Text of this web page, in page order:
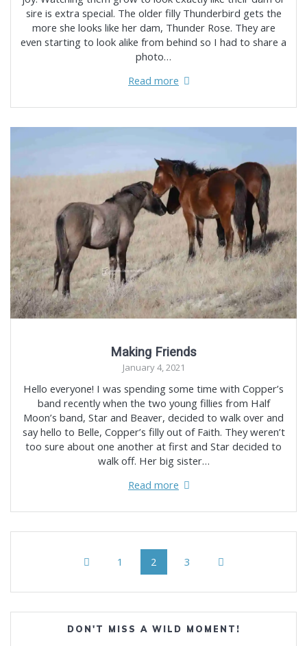
sire is extra special. The older filly Thunderbird gets the
more she looks like her dam, Thunder Rose. They are
even starting to look alike from behind so I had to share a
photo…
Read more
Making Friends
January 4, 2021
Hello everyone! I was spending some time with Copper’s
band recently when the two young fillies from Half
Moon’s band, Star and Beaver, decided to walk over and
say hello to Belle, Copper’s filly out of Faith. They weren’t
too sure about one another at first and Star decided to
walk off. Her big sister…
Read more
navigation
Page
1 Page
2 Page
3
DON'T MISS A WILD MOMENT!